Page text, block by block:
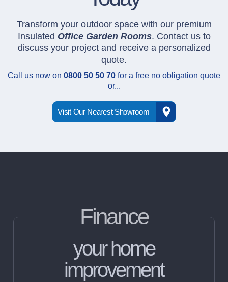
Transform your outdoor space with our premium
Insulated Office Garden Rooms. Contact us to
discuss your project and receive a personalized
quote.
Call us now on 0800 50 50 70 for a free no obligation quote
or...
Visit Our Nearest Showroom
Finance
your home
improvement